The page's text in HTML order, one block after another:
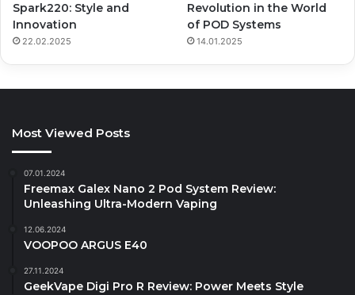
Spark220: Style and
Innovation
22.02.2025
Revolution in the World
of POD Systems
14.01.2025
Most Viewed Posts
07.01.2024
Freemax Galex Nano 2 Pod System Review:
Unleashing Ultra-Modern Vaping
12.06.2024
VOOPOO ARGUS E40
27.11.2024
GeekVape Digi Pro R Review: Power Meets Style